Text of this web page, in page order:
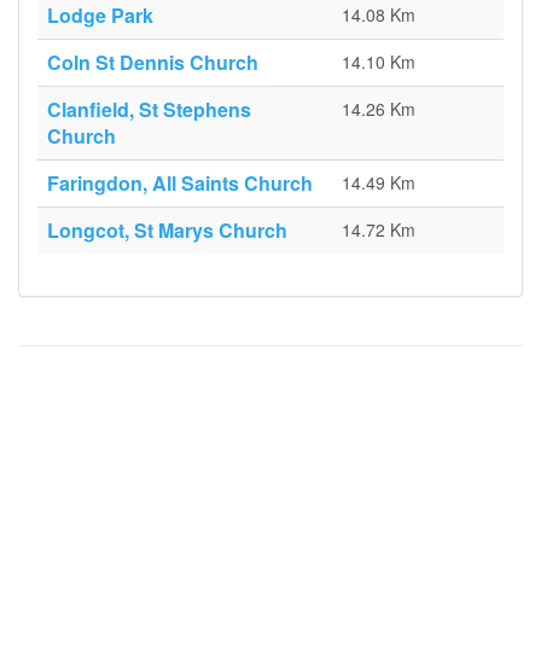
Lodge Park 14.08 Km
Coln St Dennis Church 14.10 Km
Clanfield, St Stephens
Church
14.26 Km
Faringdon, All Saints Church 14.49 Km
Longcot, St Marys Church 14.72 Km